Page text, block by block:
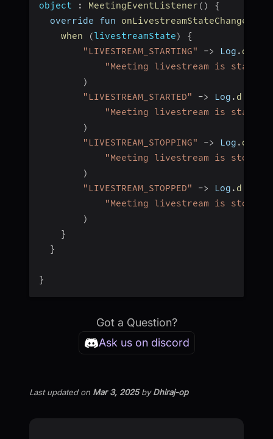
object : MeetingEventListener ( )
{
  override fun
onLivestreamStateChanged
when
(livestreamState)
{
"LIVESTREAM_STARTING"
-> Log . d
"Meeting livestream is
)
"LIVESTREAM_STARTED"
-> Log . d
"Meeting livestream is
)
"LIVESTREAM_STOPPING"
-> Log . d
"Meeting livestream is
)
"LIVESTREAM_STOPPED"
-> Log . d
"Meeting livestream is
)
}
}
}
Got a Question?
Ask us on discord
Last updatedon Mar 3, 2025byDhiraj-op